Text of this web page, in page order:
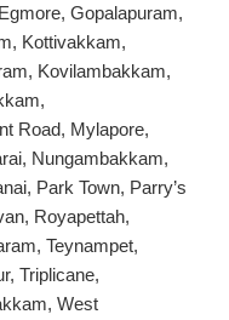
Egmore, Gopalapuram,
, Kottivakkam,
, Kovilambakkam,
,
Road, Mylapore,
, Nungambakkam,
, Park Town, Parry’s
, Royapettah,
, Teynampet,
, Triplicane,
, West